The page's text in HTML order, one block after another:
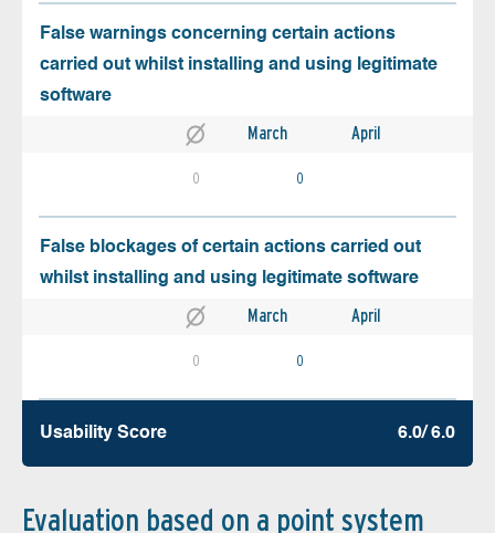
False warnings concerning certain actions
carried out whilst installing and using legitimate
software
March April
0 0
False blockages of certain actions carried out
whilst installing and using legitimate software
March April
0 0
Usability Score 6.0/ 6.0
Evaluation based on a point system